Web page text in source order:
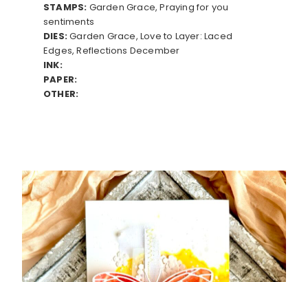
STAMPS: Garden Grace, Praying for you
sentiments
DIES:Garden Grace, Love to Layer: Laced
Edges, Reflections December
INK:
PAPER:
OTHER: